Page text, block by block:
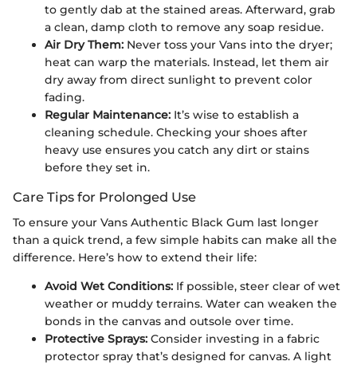
to gently dab at the stained areas. Afterward, grab
a clean, damp cloth to remove any soap residue.
Air Dry Them: Never toss your Vans into the dryer;
heat can warp the materials. Instead, let them air
dry away from direct sunlight to prevent color
fading.
Regular Maintenance: It’s wise to establish a
cleaning schedule. Checking your shoes after
heavy use ensures you catch any dirt or stains
before they set in.
Care Tips for Prolonged Use
To ensure your Vans Authentic Black Gum last longer
than a quick trend, a few simple habits can make all the
difference. Here’s how to extend their life:
Avoid Wet Conditions: If possible, steer clear of wet
weather or muddy terrains. Water can weaken the
bonds in the canvas and outsole over time.
Protective Sprays: Consider investing in a fabric
protector spray that’s designed for canvas. A light